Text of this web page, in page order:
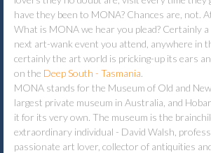
have they been to MONA? Chances are, not.
What is MONA we hear you plead? Certainly
next art-wank event you attend, anywhere in
certainly the art world is pricking-up its ears
on the Deep South - Tasmania
MONA stands for the Museum of Old and
largest private museum in Australia, and
it for its very own. The museum is the
extraordinary individual - David Walsh,
passionate art lover, collector of antiquities